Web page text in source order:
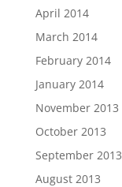
April 2014
March 2014
February 2014
January 2014
November 2013
October 2013
September 2013
August 2013